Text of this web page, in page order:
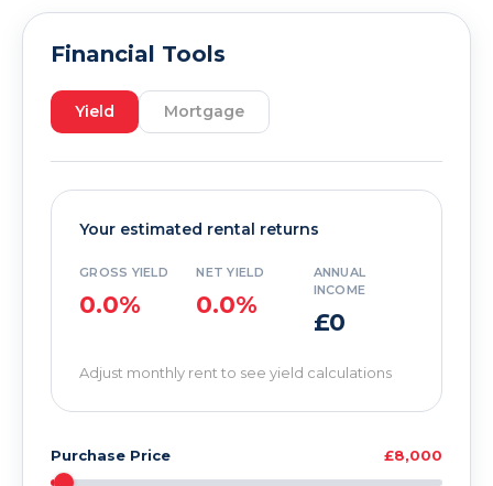
Financial Tools
Yield Mortgage
Your estimated rental returns
GROSS YIELD
0.0%
NET YIELD
0.0%
ANNUAL
INCOME
£0
Adjust monthly rent to see yield calculations
Purchase Price £8,000